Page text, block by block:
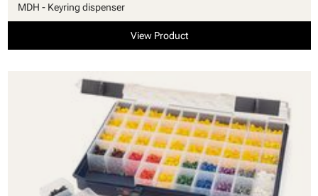
MDH - Keyring dispenser
View Product